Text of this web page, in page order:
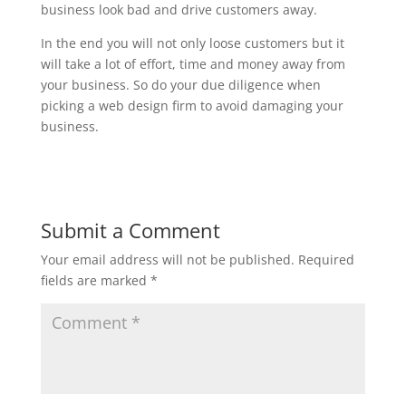
business look bad and drive customers away.
In the end you will not only loose customers but it
will take a lot of effort, time and money away from
your business. So do your due diligence when
picking a web design firm to avoid damaging your
business.
Submit a Comment
Your email address will not be published. Required
fields are marked *